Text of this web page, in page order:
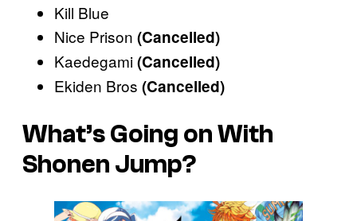
Kill Blue
Nice Prison (Cancelled)
Kaedegami(Cancelled)
Ekiden Bros (Cancelled)
What’s Going on With
Shonen Jump?